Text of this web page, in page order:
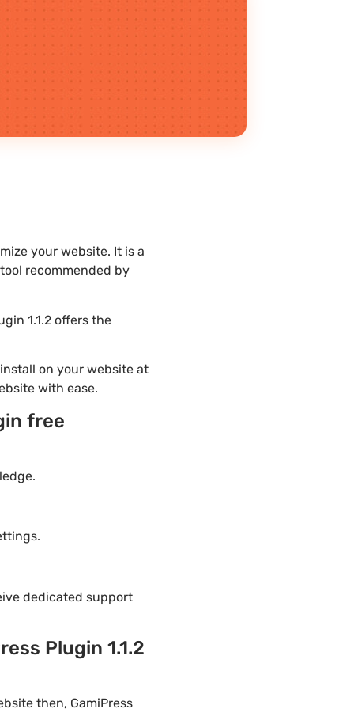
your website. It is a
recommended by
1.1.2 offers the
on your website at
with ease.
free
dedicated support
Plugin 1.1.2
then, GamiPress